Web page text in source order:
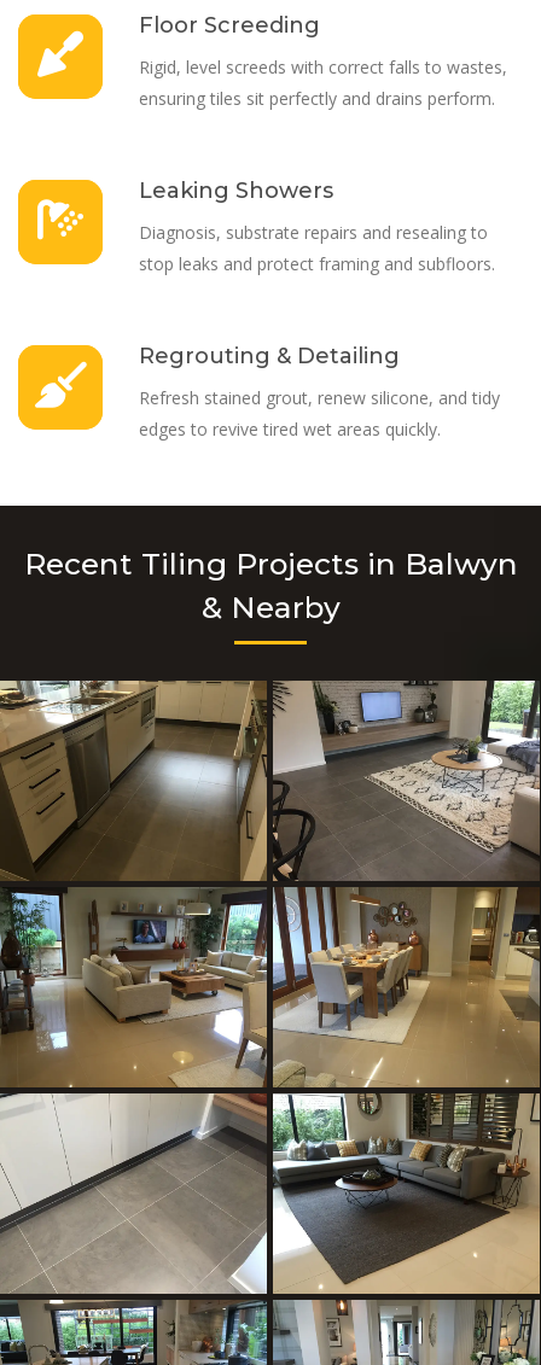
Floor Screeding
Rigid, level screeds with correct falls to wastes,
ensuring tiles sit perfectly and drains perform.
Leaking Showers
Diagnosis, substrate repairs and resealing to
stop leaks and protect framing and subfloors.
Regrouting & Detailing
Refresh stained grout, renew silicone, and tidy
edges to revive tired wet areas quickly.
Recent Tiling Projects in Balwyn
& Nearby